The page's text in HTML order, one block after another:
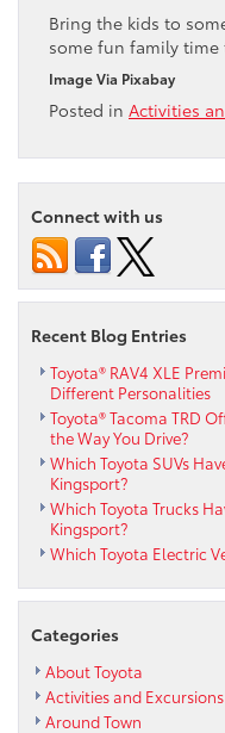
Bring the kids to
some fun family time
Image Via Pixabay
Posted in Activities
Connect with us
Recent Blog Entries
Toyota® RAV4 XLE
Different Personalities
Toyota® Tacoma TRD
the Way You Drive?
Which Toyota SUVs
Kingsport?
Which Toyota Trucks
Kingsport?
Which Toyota Electric
Categories
About Toyota
Activities and Excursions
Around Town